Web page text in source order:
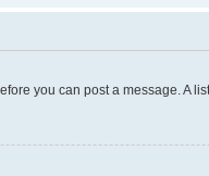
you can post a message. A